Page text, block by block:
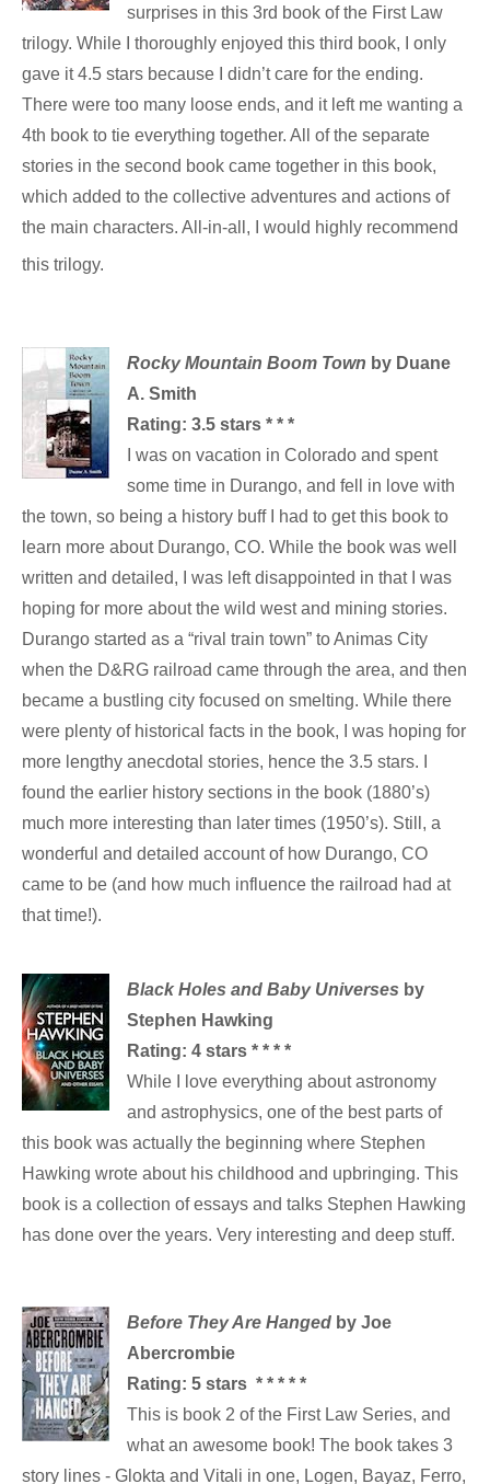
surprises in this 3rd book of the First Law
trilogy. While I thoroughly enjoyed this third book, I only
gave it 4.5 stars because I didn’t care for the ending.
There were too many loose ends, and it left me wanting a
4th book to tie everything together. All of the separate
stories in the second book came together in this book,
which added to the collective adventures and actions of
the main characters. All-in-all, I would highly recommend
this trilogy.
Rocky Mountain Boom Town by Duane
A. Smith
Rating: 3.5 stars * * *
I was on vacation in Colorado and spent
some time in Durango, and fell in love with
the town, so being a history buff I had to get this book to
learn more about Durango, CO. While the book was well
written and detailed, I was left disappointed in that I was
hoping for more about the wild west and mining stories.
Durango started as a “rival train town” to Animas City
when the D&RG railroad came through the area, and then
became a bustling city focused on smelting. While there
were plenty of historical facts in the book, I was hoping for
more lengthy anecdotal stories, hence the 3.5 stars. I
found the earlier history sections in the book (1880’s)
much more interesting than later times (1950’s). Still, a
wonderful and detailed account of how Durango, CO
came to be (and how much influence the railroad had at
that time!).
Black Holes and Baby Universes by
Stephen Hawking
Rating: 4 stars * * * *
While I love everything about astronomy
and astrophysics, one of the best parts of
this book was actually the beginning where Stephen
Hawking wrote about his childhood and upbringing. This
book is a collection of essays and talks Stephen Hawking
has done over the years. Very interesting and deep stuff.
Before They Are Hanged by Joe
Abercrombie
Rating: 5 stars * * * * *
This is book 2 of the First Law Series, and
what an awesome book! The book takes 3
story lines - Glokta and Vitali in one, Logen, Bayaz, Ferro,